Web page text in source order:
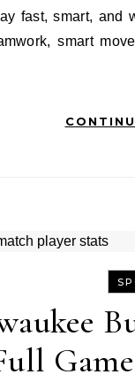
fast, smart,
smart